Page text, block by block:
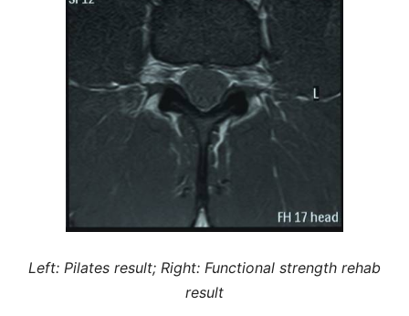
Left: Pilates result; Right: Functional strength rehab
result